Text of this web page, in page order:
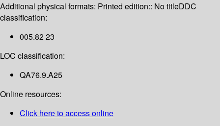
Additional physical formats: Printed edition:: No titleDDC
classification:
005.82 23
LOC classification:
QA76.9.A25
Online resources:
Click here to access online